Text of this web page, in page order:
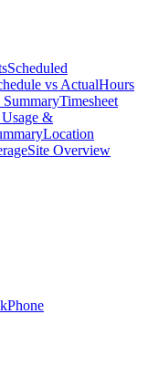
Scheduled
vs ActualHours
Timesheet
&
Location
Site Overview
Phone